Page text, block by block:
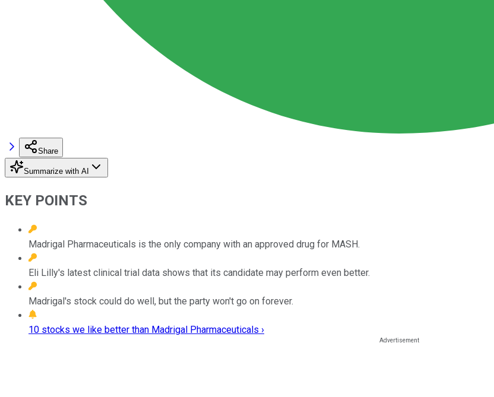
Share
Summarize with AI
KEY POINTS
Madrigal Pharmaceuticals is the only company with an approved drug for MASH.
Eli Lilly's latest clinical trial data shows that its candidate may perform even better.
Madrigal's stock could do well, but the party won't go on forever.
10 stocks we like better than Madrigal Pharmaceuticals ›